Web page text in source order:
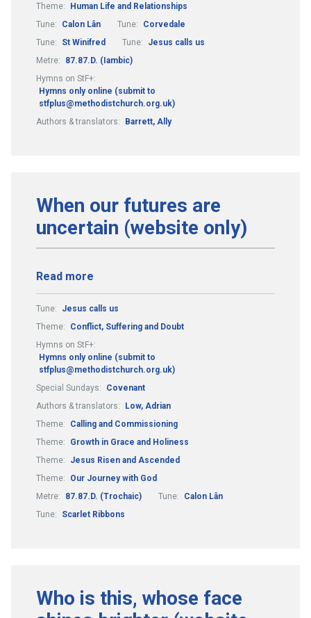
Theme:
Human Life and Relationships
Tune:
Calon Lân Tune:
Corvedale
Tune:
St Winifred Tune:
Jesus calls us
Metre:
87.87.D. (Iambic)
Hymns on StF+:
Hymns only online (submit to
stfplus@methodistchurch.org.uk)
Authors & translators:
Barrett, Ally
When our futures are
uncertain (website only)
Read more
Tune:
Jesus calls us
Theme:
Conflict, Suffering and Doubt
Hymns on StF+:
Hymns only online (submit to
stfplus@methodistchurch.org.uk)
Special Sundays:
Covenant
Authors & translators:
Low, Adrian
Theme:
Calling and Commissioning
Theme:
Growth in Grace and Holiness
Theme:
Jesus Risen and Ascended
Theme:
Our Journey with God
Metre:
87.87.D. (Trochaic) Tune:
Calon Lân
Tune:
Scarlet Ribbons
Who is this, whose face